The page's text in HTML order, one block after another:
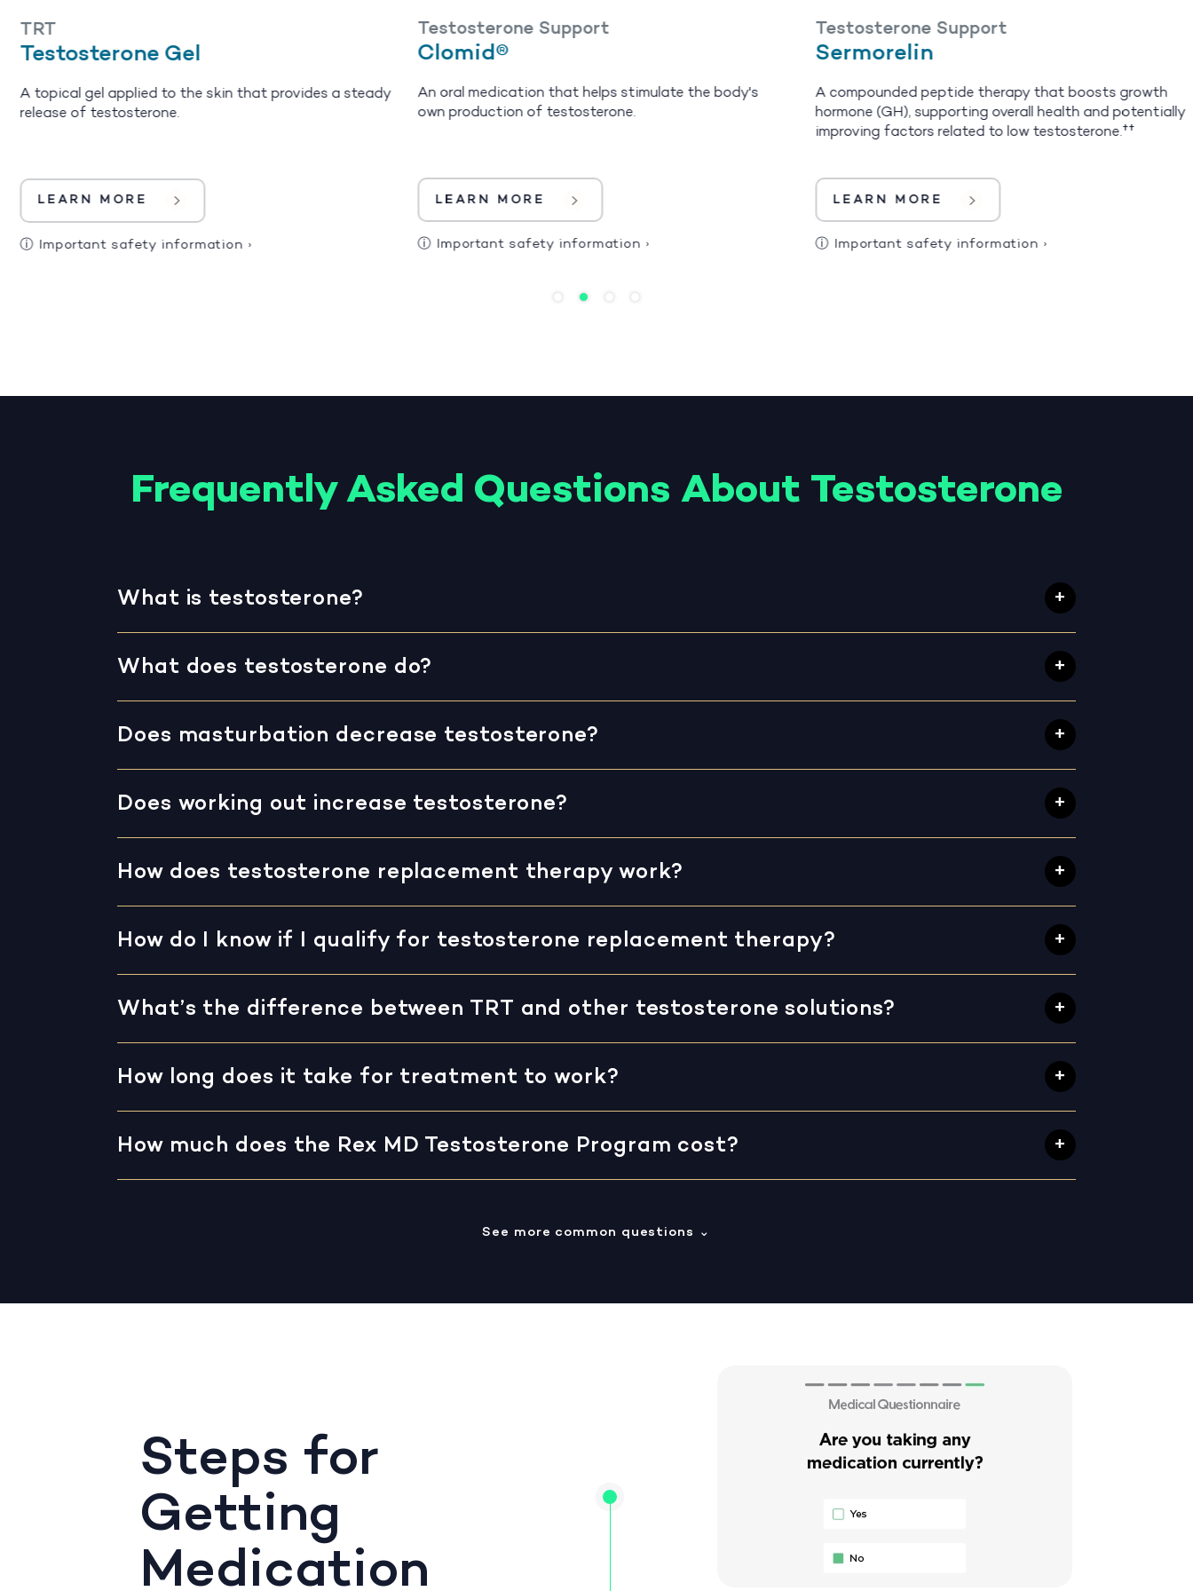
TRT
Testosterone Gel
A topical gel applied to the skin that provides a steady
release of testosterone.
LEARN MORE
ⓘ Important safety information ›
Testosterone Support
Clomid®
An oral medication that helps stimulate the body's
own production of testosterone.
LEARN MORE
ⓘ Important safety information ›
Testosterone Support
Sermorelin
A compounded peptide therapy that boosts growth
hormone (GH), supporting overall health and potentially
improving factors related to low testosterone.††
LEARN MORE
ⓘ Important safety information ›
Frequently Asked Questions About Testosterone
What is testosterone?
What does testosterone do?
Does masturbation decrease testosterone?
Does working out increase testosterone?
How does testosterone replacement therapy work?
How do I know if I qualify for testosterone replacement therapy?
What’s the difference between TRT and other testosterone solutions?
How long does it take for treatment to work?
How much does the Rex MD Testosterone Program cost?
See more common questions ⌄
Steps for
Getting
Medication